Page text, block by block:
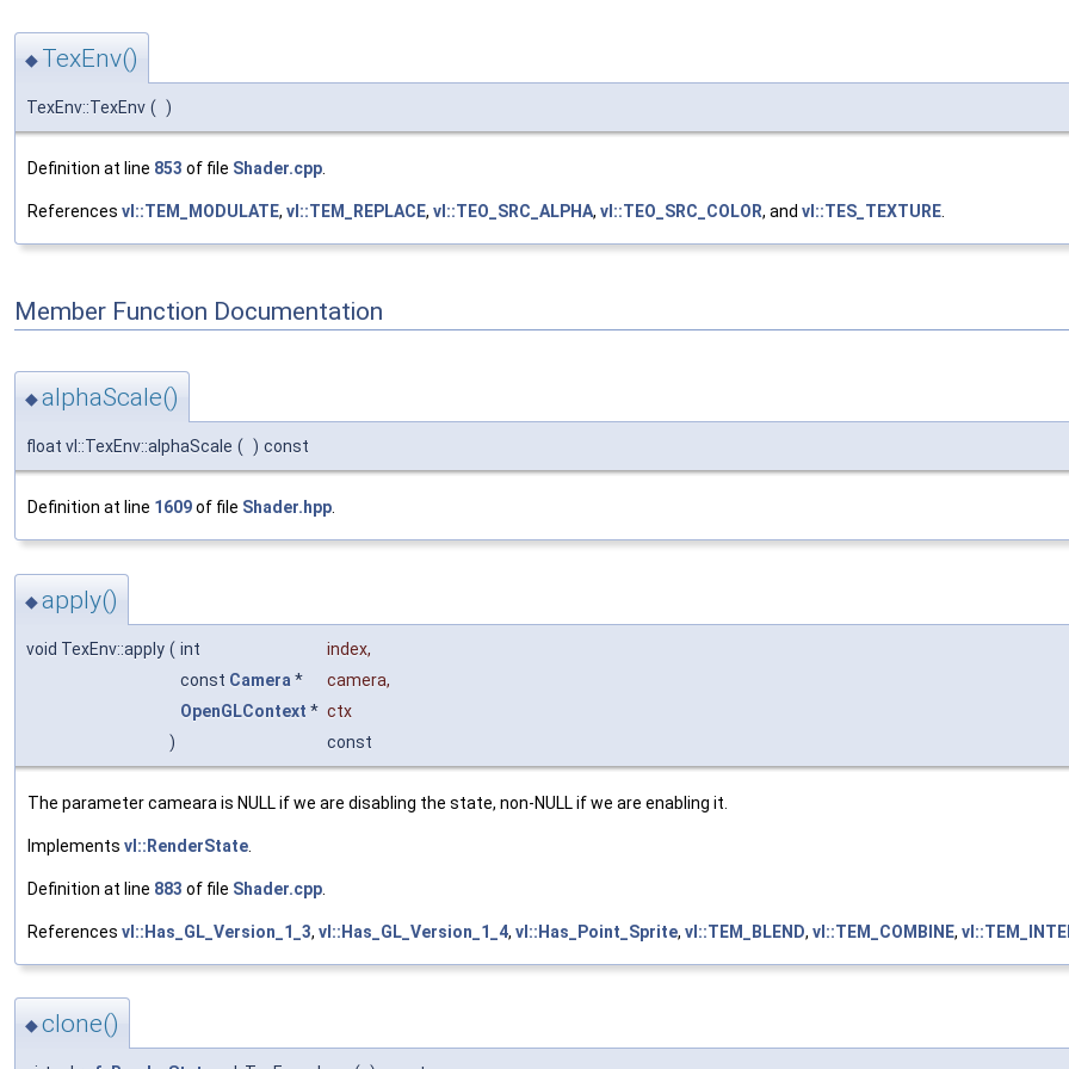
◆ TexEnv()
TexEnv::TexEnv ( )
Definition at line 853 of file Shader.cpp
References vl::TEM_MODULATE, vl::TEM_REPLACE, vl::TEO_SRC_ALPHA, vl::TEO_SRC_COLOR, and vl::TES_TEXTURE
Member Function Documentation
◆alphaScale()
float vl::TexEnv::alphaScale ( ) const
Definition at line 1609of file Shader.hpp.
◆apply()
void TexEnv::apply ( int index,
const Camera * camera,
OpenGLContext * ctx
)
const
The parameter cameara is NULL if we are disabling the state, non-NULL if we are enabling it.
Implements vl::RenderState
Definition at line 883 of file Shader.cpp
References vl::Has_GL_Version_1_3, vl::Has_GL_Version_1_4, vl::Has_Point_Sprite, vl::TEM_BLEND, vl::TEM_COMBINE,
◆clone()